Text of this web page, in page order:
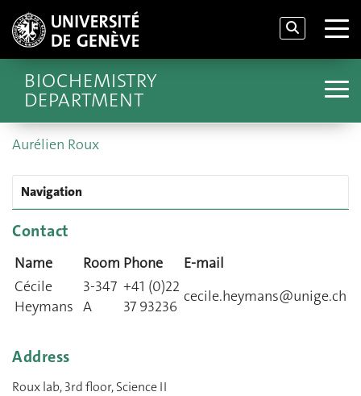
BIOCHEMISTRY
DEPARTMENT
Aurélien Roux
Navigation
Contact
Name Room Phone
E-mail
Cécile
Heymans
3-347
A
+41 (0)22
37 93236
cecile.heymans@unige.ch
Address
Roux lab, 3rd floor, Science II